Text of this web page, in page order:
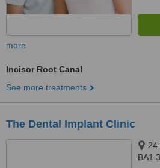
more
Incisor Root Canal
See more treatments
The Dental Implant Clinic
24
BA1